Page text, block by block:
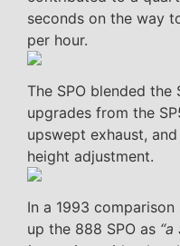
seconds on the way
per hour.
The SPO blended the
upgrades from the
upswept exhaust,
height adjustment.
In a 1993
up the 888 SPO as